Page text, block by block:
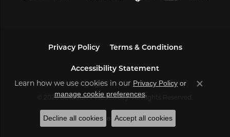
Privacy Policy Terms & Conditions
Accessibility Statement
© 2026 Bella Jule Fine Jewelry. All Rights Reserved.
POWERED BY:PUNCHMARK
Learn how we use cookies in our Privacy Policy or
manage cookie preferences.
Close
Decline all cookies Accept all cookies